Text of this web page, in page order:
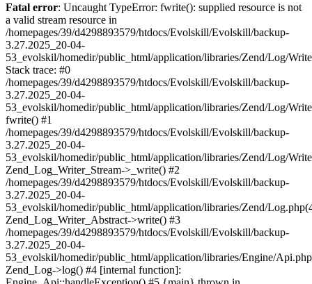
Fatal error: Uncaught TypeError: fwrite(): supplied resource is not
a valid stream resource in
/homepages/39/d4298893579/htdocs/Evolskill/Evolskill/backup-
3.27.2025_20-04-
53_evolskil/homedir/public_html/application/libraries/Zend/Log/
Stack trace: #0
/homepages/39/d4298893579/htdocs/Evolskill/Evolskill/backup-
3.27.2025_20-04-
53_evolskil/homedir/public_html/application/libraries/Zend/Log/
fwrite() #1
/homepages/39/d4298893579/htdocs/Evolskill/Evolskill/backup-
3.27.2025_20-04-
53_evolskil/homedir/public_html/application/libraries/Zend/Log/
Zend_Log_Writer_Stream->_write() #2
/homepages/39/d4298893579/htdocs/Evolskill/Evolskill/backup-
3.27.2025_20-04-
53_evolskil/homedir/public_html/application/libraries/Zend/
Zend_Log_Writer_Abstract->write() #3
/homepages/39/d4298893579/htdocs/Evolskill/Evolskill/backup-
3.27.2025_20-04-
53_evolskil/homedir/public_html/application/libraries/Engine/
Zend_Log->log() #4 [internal function]: